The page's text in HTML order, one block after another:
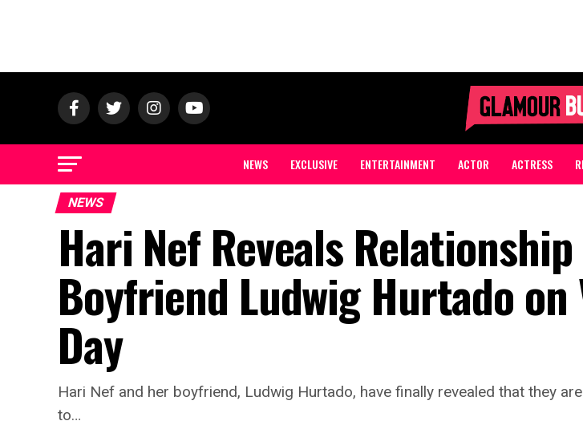
NEWS EXCLUSIVE ENTERTAINMENT ACTOR ACTRESS
NEWS
Hari Nef Reveals
Boyfriend Ludwig Hurtado on
Day
Hari Nef and her boyfriend, Ludwig Hurtado, have finally revealed that they
to…